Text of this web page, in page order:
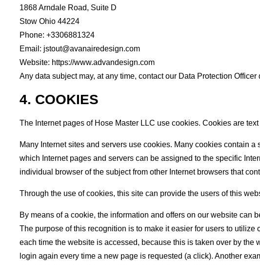
1868 Arndale Road, Suite D
Stow Ohio 44224
Phone: +3306881324
Email: jstout@avanairedesign.com
Website: https://www.advandesign.com
Any data subject may, at any time, contact our Data Protection
4. COOKIES
The Internet pages of Hose Master LLC use cookies. Cookies are
Many Internet sites and servers use cookies. Many cookies contain
which Internet pages and servers can be assigned to the specific
individual browser of the subject from other Internet browsers that
Through the use of cookies, this site can provide the users of this
By means of a cookie, the information and offers on our website
The purpose of this recognition is to make it easier for users to
each time the website is accessed, because this is taken over by the
login again every time a new page is requested (a click). Another